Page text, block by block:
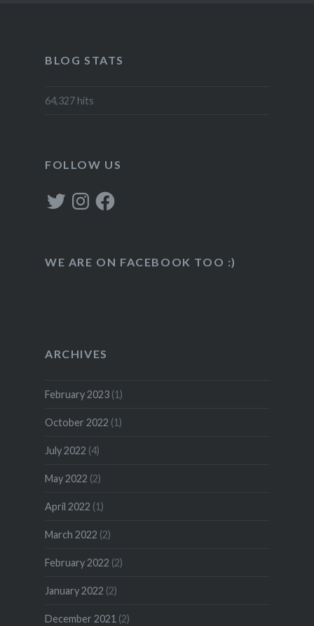
BLOG STATS
64,327 hits
FOLLOW US
TwitterInstagramFacebook
WE ARE ON FACEBOOK TOO :)
ARCHIVES
February 2023(1)
October 2022 (1)
July 2022 (4)
May 2022 (2)
April 2022 (1)
March 2022 (2)
February 2022 (2)
January 2022 (2)
December 2021 (2)